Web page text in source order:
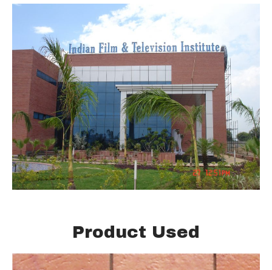
Product Used